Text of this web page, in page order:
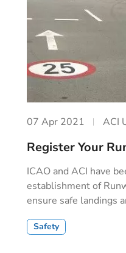
07 Apr 2021 ACI
Register Your
ICAO and ACI have
establishment of
ensure safe landings
Safety